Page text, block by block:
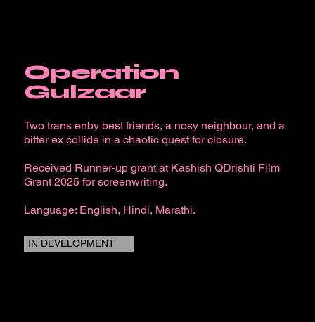
Operation
Gulzaar
Two trans enby best friends, a nosy neighbour, and a
bitter ex collide in a chaotic quest for closure.
Received Runner-up grant at Kashish QDrishti Film
Grant 2025 for screenwriting.
Language: English, Hindi, Marathi.
IN DEVELOPMENT